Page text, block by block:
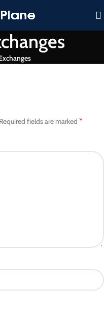
Required fields are marked *